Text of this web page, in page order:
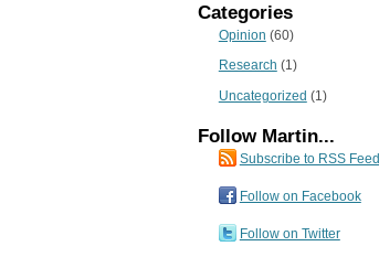
Categories
Opinion (60)
Research (1)
Uncategorized (1)
Follow Martin...
Subscribe to RSS Feed
Follow on Facebook
Follow on Twitter